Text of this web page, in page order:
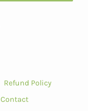
Refund Policy
Contact